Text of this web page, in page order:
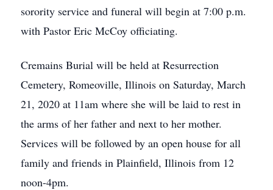
sorority service and funeral will begin at 7:00 p.m.
with Pastor Eric McCoy officiating.
Cremains Burial will be held at Resurrection
Cemetery, Romeoville, Illinois on Saturday, March
21, 2020 at 11am where she will be laid to rest in
the arms of her father and next to her mother.
Services will be followed by an open house for all
family and friends in Plainfield, Illinois from 12
noon-4pm.